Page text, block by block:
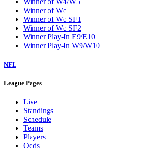
Winner of Wc
Winner of Wc SF1
Winner of Wc SF2
Winner Play-In E9/E10
Winner Play-In W9/W10
NFL
League Pages
Live
Standings
Schedule
Teams
Players
Odds